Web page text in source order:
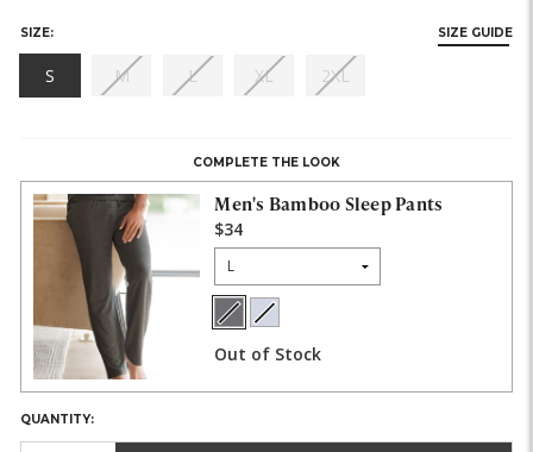
SIZE: SIZE GUIDE
S M(out
L(out
XL(out
2XL
COMPLETE THE LOOK
Men's Bamboo Sleep Pants
$34
Size:
COLOR:
Charcoal
Heather
Light
Gray
Out of Stock
QUANTITY: